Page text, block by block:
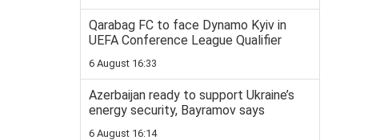
Qarabag FC to face Dynamo Kyiv in
UEFA Conference League Qualifier
6 August 16:33
Azerbaijan ready to support Ukraine’s
energy security, Bayramov says
6 August 16:14